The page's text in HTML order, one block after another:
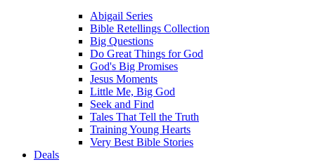
Abigail Series
Bible Retellings Collection
Big Questions
Do Great Things for God
God's Big Promises
Jesus Moments
Little Me, Big God
Seek and Find
Tales That Tell the Truth
Training Young Hearts
Very Best Bible Stories
Deals